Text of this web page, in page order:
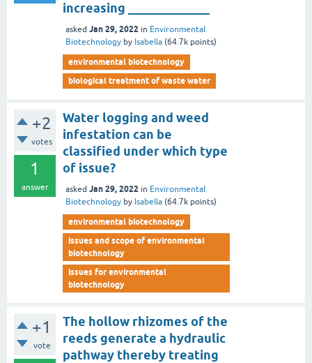
increasing _____________
asked Jan 29, 2022 in Environmental
Biotechnology by Isabella (64.7k points)
environmental biotechnology
biological treatment of waste water
+2
votes
1
answer
Water logging and weed
infestation can be
classified under which type
of issue?
asked Jan 29, 2022 in Environmental
Biotechnology by Isabella (64.7k points)
environmental biotechnology
issues and scope of environmental
biotechnology
issues for environmental
biotechnology
+1
vote
The hollow rhizomes of the
reeds generate a hydraulic
pathway thereby treating